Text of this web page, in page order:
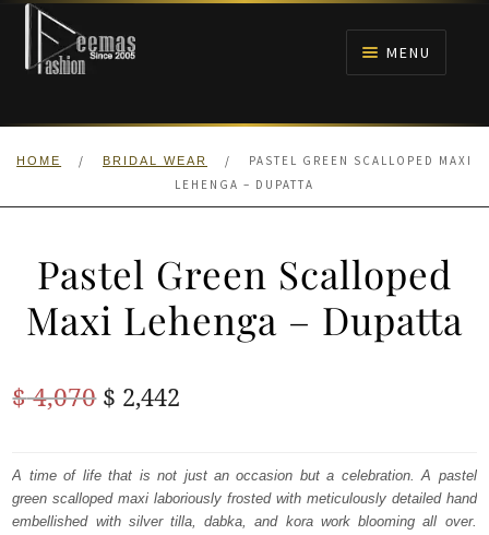
Skip
navigation
Skip
content
MENU
HOME
WALIMA
HOME / BRIDAL WEAR /
PASTEL GREEN SCALLOPED MAXI
LEHENGA – DUPATTA
Pastel Green Scalloped
Maxi Lehenga – Dupatta
$4,070 Original
was:
$ 4,070.
$ 2,442
is:
$ 2,442.
A time of life that is not just an occasion but a celebration. A pastel
green scalloped maxi laboriously frosted with meticulously detailed hand
embellished with silver tilla, dabka, and kora work blooming all over.